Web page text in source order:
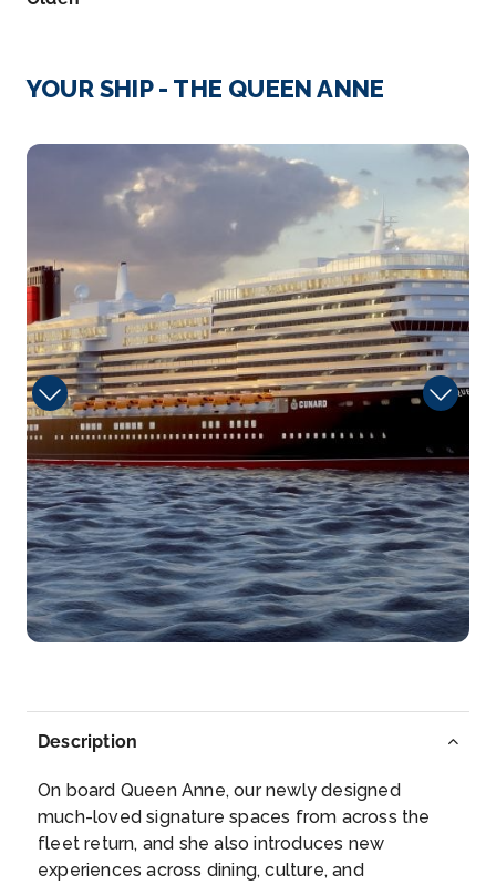
–
–
23rd Jun 2027
Innvikfjorden (Scenic Cruising)
A sense of wonderment awaits as you sail Innvikfj...
More
Arrive
–
Depart
–
Day 423rd Jun 2027
Nordfjord (Scenic Cruising)
Experience the grandeur of this memorable
Norwegian h...More
Arrive
–
Depart
–
Skjolden, Norway
Skjolden is a serene village nestled among
Arrive
Depart
–
YOUR SHIP - THE QUEEN ANNE
tramonto
Description
On board Queen Anne, our newly designed
much-loved signature spaces from across the
fleet return, and she also introduces new
experiences across dining, culture, and